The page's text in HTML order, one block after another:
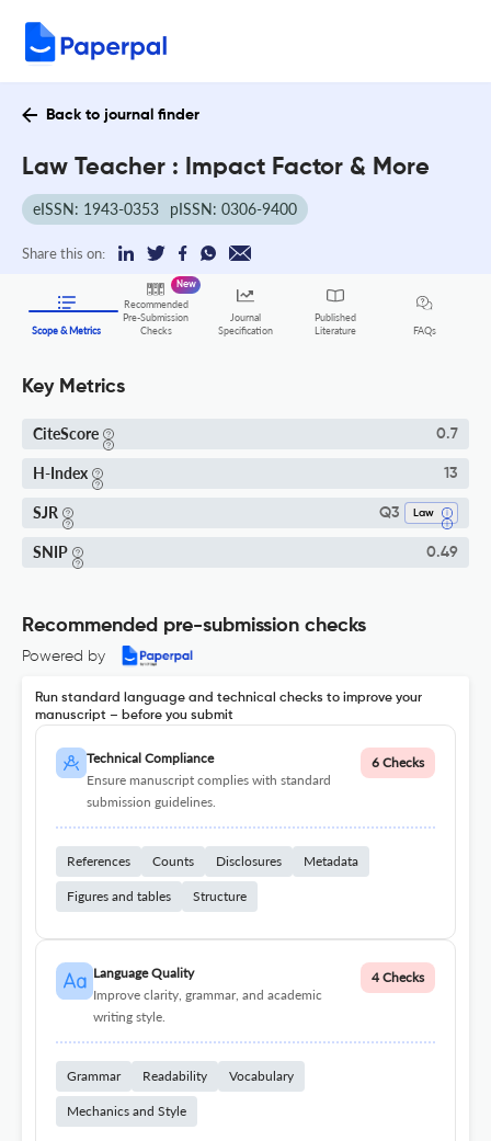
Back to journal finder
Law Teacher : Impact Factor & More
eISSN: 1943-0353 pISSN: 0306-9400
Share this on:
Scope & Metrics
Recommended
Pre-Submission
Checks
New
Journal
Specification
Published
Literature
FAQs
Key Metrics
CiteScore 0.7
H-Index 13
SJR Q3 Law
SNIP 0.49
Recommended pre-submission checks
Powered by
Run standard language and technical checks to improve your
manuscript – before you submit
Technical Compliance
Ensure manuscript complies with standard
submission guidelines.
6 Checks
References Counts Disclosures Metadata
Figures and tables Structure
Language Quality
Improve clarity, grammar, and academic
writing style.
4 Checks
Grammar Readability Vocabulary
Mechanics and Style